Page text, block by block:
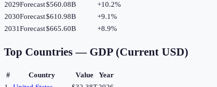
2029Forecast$560.08B +10.2%
2030Forecast$610.98B +9.1%
2031Forecast$665.60B +8.9%
Top Countries — GDP (Current USD)
# Country Value
Year